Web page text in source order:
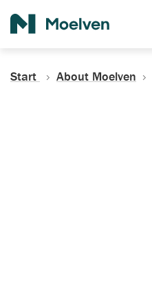
Start About Moelven